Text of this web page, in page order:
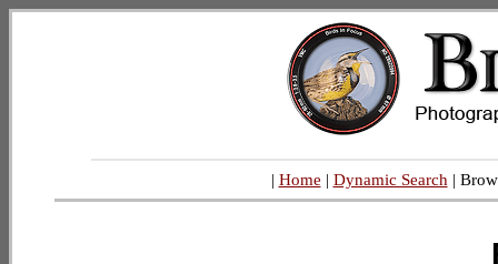
| Home | Dynamic Search |